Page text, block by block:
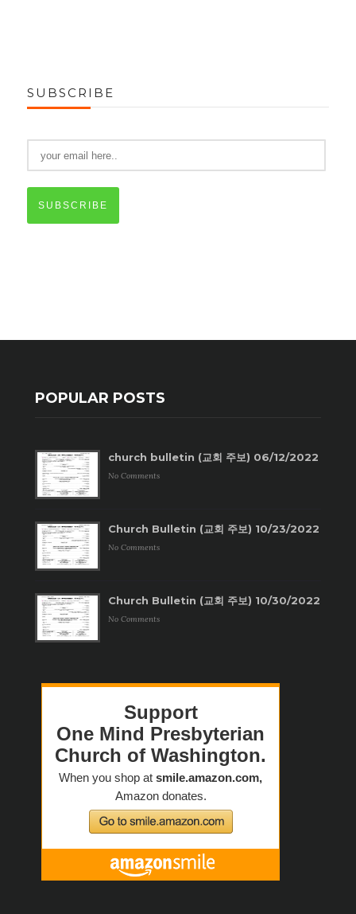
SUBSCRIBE
SUBSCRIBE
POPULAR POSTS
church bulletin (교회 주보) 06/12/2022
No Comments
Church Bulletin (교회 주보) 10/23/2022
No Comments
Church Bulletin (교회 주보) 10/30/2022
No Comments